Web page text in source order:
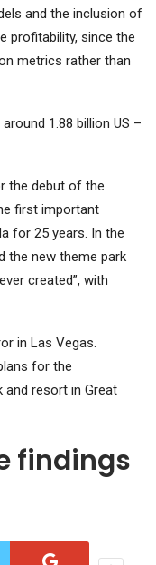
and the inclusion of
profitability, since the
metrics rather than
1.88 billion US –
the debut of the
first important
for 25 years. In the
the new theme park
created”, with
in Las Vegas.
for the
resort in Great
findings